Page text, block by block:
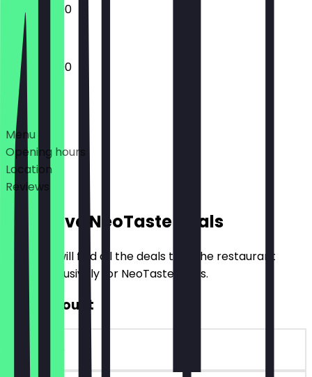
13:00 - 23:00
12:00 - 23:00
Deals
Menu
Opening hours
Location
Reviews
Exclusive NeoTaste Deals
Here you will find all the deals that the restaurant
offers exclusively for NeoTaste users.
€10 Discount
~€10 value